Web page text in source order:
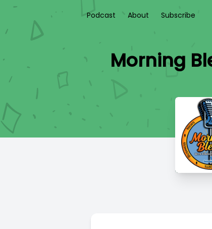
Podcast About Subscribe
Morning